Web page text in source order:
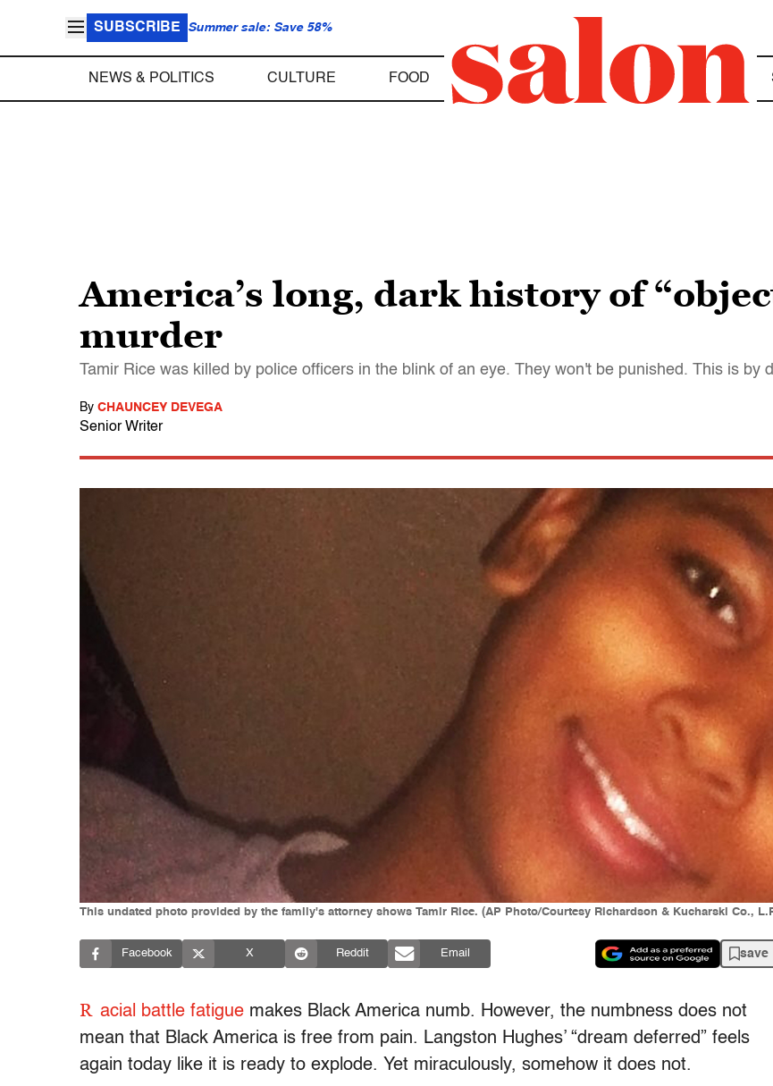
SUBSCRIBE Summer sale: Save 58%
NEWS & POLITICS CULTURE FOOD
America’s long, dark history of
murder
Tamir Rice was killed by police officers in the blink of an eye. They won't be punished. This is by
By CHAUNCEY DEVEGA
Senior Writer
This undated photo provided by the family's attorney shows Tamir Rice. (AP Photo/Courtesy Richardson & Kucharski Co.,
Facebook X Reddit Email save
R acial battle fatigue makes Black America numb. However, the numbness does not
mean that Black America is free from pain. Langston Hughes’ “dream deferred” feels
again today like it is ready to explode. Yet miraculously, somehow it does not.